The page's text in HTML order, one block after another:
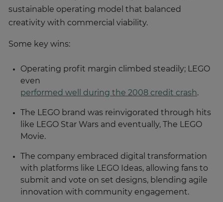
sustainable operating model that balanced
creativity with commercial viability.
Some key wins:
Operating profit margin climbed steadily; LEGO
even
performed well during the 2008 credit crash.
The LEGO brand was reinvigorated through hits
like LEGO Star Wars and eventually, The LEGO
Movie.
The company embraced digital transformation
with platforms like LEGO Ideas, allowing fans to
submit and vote on set designs, blending agile
innovation with community engagement.